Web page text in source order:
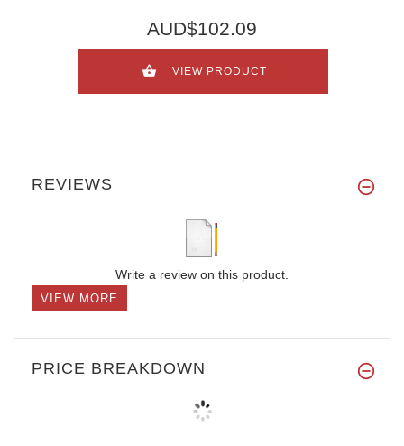
AUD$102.09
VIEW PRODUCT
REVIEWS
Write a review on this product.
VIEW MORE
PRICE BREAKDOWN